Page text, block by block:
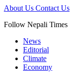
About Us Contact Us
Follow Nepali Times
News
Editorial
Climate
Economy